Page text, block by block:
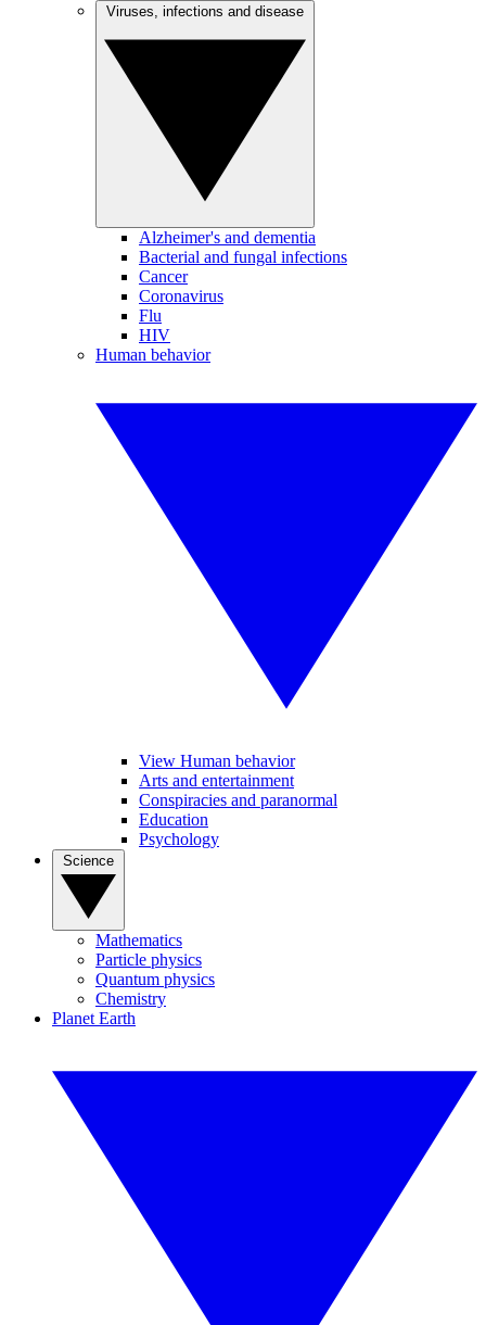
Alzheimer's and dementia
Bacterial and fungal infections
Cancer
Coronavirus
Flu
HIV
Human behavior
View Human behavior
Arts and entertainment
Conspiracies and paranormal
Education
Psychology
Mathematics
Particle physics
Quantum physics
Chemistry
Planet Earth